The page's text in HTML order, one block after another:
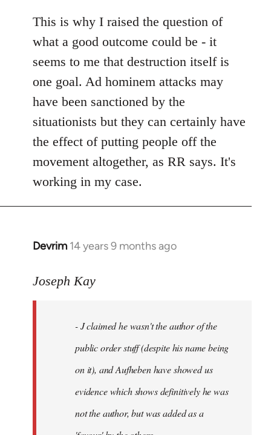
This is why I raised the question of
what a good outcome could be - it
seems to me that destruction itself is
one goal. Ad hominem attacks may
have been sanctioned by the
situationists but they can certainly have
the effect of putting people off the
movement altogether, as RR says. It's
working in my case.
Devrim 14 years 9 months ago
In
to
libcom.org
Joseph Kay
- J claimed he wasn't the author of the
public order stuff (despite his name being
on it), and Aufheben have showed us
evidence which shows definitively he was
not the author, but was added as a